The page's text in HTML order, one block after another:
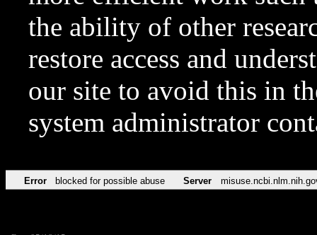
the ability of other
restore access and
our site to avoid this in
system administrator
Error blocked for possible abuse Server